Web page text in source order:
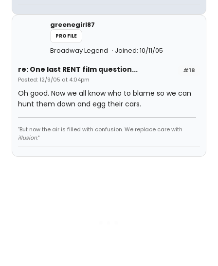
greenegirl87
PROFILE
Broadway Legend Joined: 10/11/05
#18
re: One last RENT film question...
Posted: 12/9/05 at 4:04pm
Oh good. Now we all know who to blame so we can
hunt them down and egg their cars.
"But now the air is filled with confusion. We replace care with
illusion."